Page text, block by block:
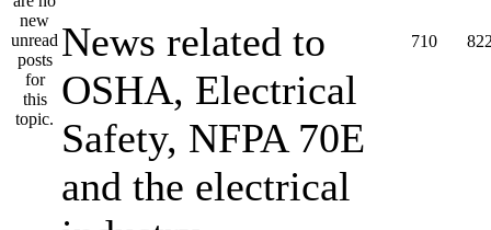
News related to
OSHA, Electrical
Safety, NFPA 70E
and the electrical
710